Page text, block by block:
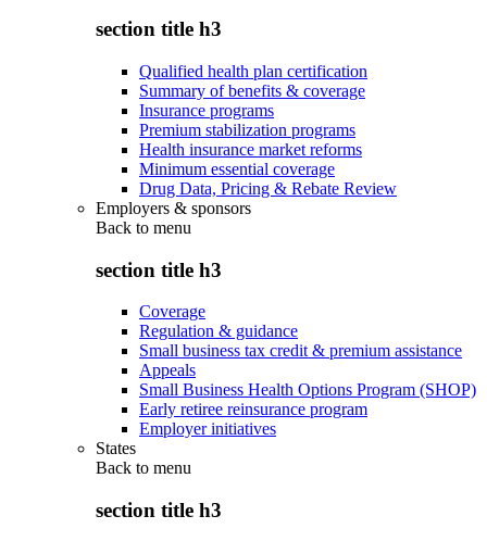
section title h3
Qualified health plan certification
Summary of benefits & coverage
Insurance programs
Premium stabilization programs
Health insurance market reforms
Minimum essential coverage
Drug Data, Pricing & Rebate Review
Employers & sponsors
Back to menu
section title h3
Coverage
Regulation & guidance
Small business tax credit & premium assistance
Appeals
Small Business Health Options Program (SHOP)
Early retiree reinsurance program
Employer initiatives
States
Back to menu
section title h3